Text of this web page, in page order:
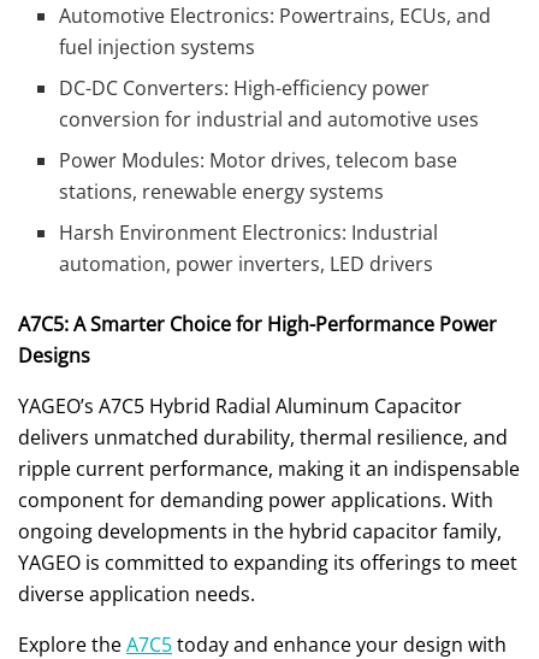
Automotive Electronics: Powertrains, ECUs, and
fuel injection systems
DC-DC Converters: High-efficiency power
conversion for industrial and automotive uses
Power Modules: Motor drives, telecom base
stations, renewable energy systems
Harsh Environment Electronics: Industrial
automation, power inverters, LED drivers
A7C5: A Smarter Choice for High-Performance Power
Designs
YAGEO’s A7C5 Hybrid Radial Aluminum Capacitor
delivers unmatched durability, thermal resilience, and
ripple current performance, making it an indispensable
component for demanding power applications. With
ongoing developments in the hybrid capacitor family,
YAGEO is committed to expanding its offerings to meet
diverse application needs.
Explore theA7C5today and enhance your design with